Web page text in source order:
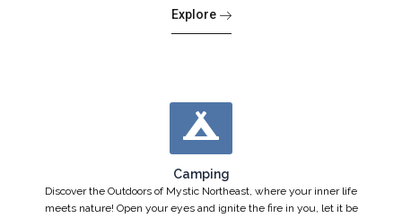
Explore
Camping
Discover the Outdoors of Mystic Northeast, where your inner life
meets nature! Open your eyes and ignite the fire in you, let it be